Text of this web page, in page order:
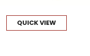
QUICK VIEW